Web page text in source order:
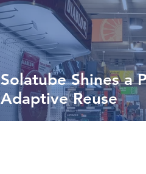
Solatube Shines a
Adaptive Reuse